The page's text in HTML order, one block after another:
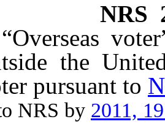
NRS
“Overseas
the
pursuant to
NRS by 2011,